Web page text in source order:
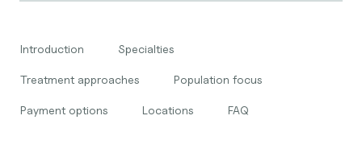
Introduction Specialties
Treatment approaches Population focus
Payment options Locations FAQ